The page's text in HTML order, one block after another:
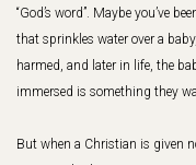
“God’s word”. Maybe you’ve
that sprinkles water over a
harmed, and later in life, the
immersed is something they
But when a Christian is given